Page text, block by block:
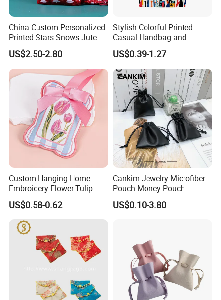
China Custom Personalized
Printed Stars Snows Jute
Linen Fabric Christmas Gift
Packaging Organza Pouch
Drawstring Promotional
Pouch Promotion Bag
US$2.50-2.80
Stylish Colorful Printed
Casual Handbag and
Backpack Combo
US$0.39-1.27
Custom Hanging Home
Embroidery Flower Tulip
Scented Sachet Woven
Aroma Fragrance Bag with
Ribbon
US$0.58-0.62
Cankim Jewelry Microfiber
Pouch Money Pouch
Jewelry Packaging Pouch
and Box
US$0.10-3.80